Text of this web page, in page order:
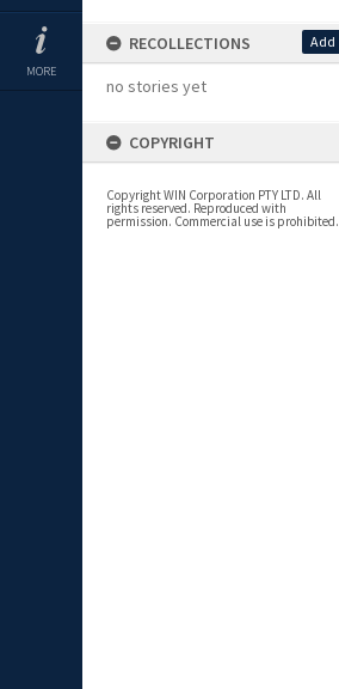
MORE
RECOLLECTIONS Add
no stories yet
COPYRIGHT
Copyright WIN Corporation PTY LTD. All
rights reserved. Reproduced with
permission. Commercial use is prohibited.